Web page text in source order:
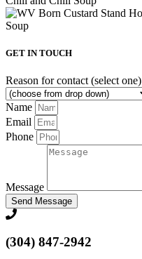
GET IN TOUCH
Reason for contact (select one)
Name
Email
Phone
Message
Send Message
(304) 847-2942